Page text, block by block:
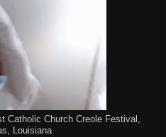
Catholic Church Creole Festival,
Louisiana